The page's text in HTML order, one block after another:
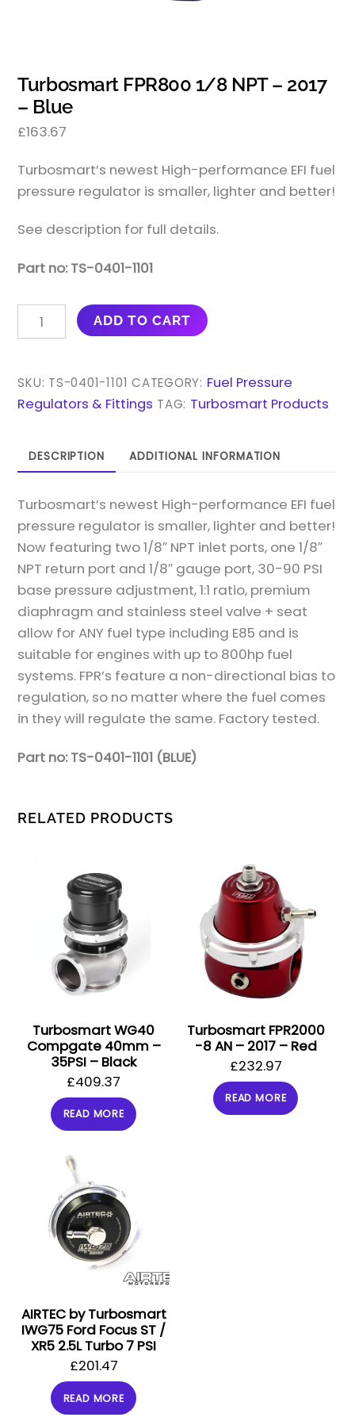
Turbosmart FPR800 1/8 NPT – 2017
– Blue
£163.67
Turbosmart’s newest High-performance EFI fuel
pressure regulator is smaller, lighter and better!
See description for full details.
Part no: TS-0401-1101
TURBOSMART
FPR800
NPT
-
BLUE
ADD TO CART
SKU: TS-0401-1101 CATEGORY: Fuel Pressure
Regulators & Fittings TAG: Turbosmart Products
DESCRIPTION ADDITIONAL INFORMATION
Turbosmart’s newest High-performance EFI fuel
pressure regulator is smaller, lighter and better!
Now featuring two 1/8″ NPT inlet ports, one 1/8″
NPT return port and 1/8″ gauge port, 30-90 PSI
base pressure adjustment, 1:1 ratio, premium
diaphragm and stainless steel valve + seat
allow for ANY fuel type including E85 and is
suitable for engines with up to 800hp fuel
systems. FPR’s feature a non-directional bias to
regulation, so no matter where the fuel comes
in they will regulate the same. Factory tested.
Part no: TS-0401-1101 (BLUE)
RELATED PRODUCTS
Turbosmart WG40
Compgate 40mm –
35PSI – Black
£409.37
READ MORE
Turbosmart FPR2000
-8 AN – 2017 – Red
£232.97
READ MORE
AIRTEC by Turbosmart
IWG75 Ford Focus ST /
XR5 2.5L Turbo 7 PSI
£201.47
READ MORE